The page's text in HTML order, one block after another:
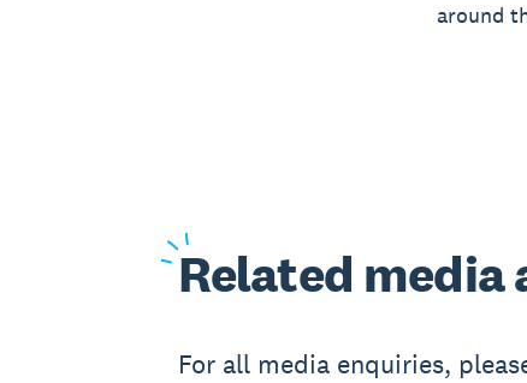
around
Related media
For all media enquiries,